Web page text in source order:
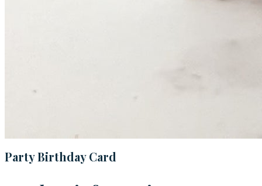
Party Birthday Card